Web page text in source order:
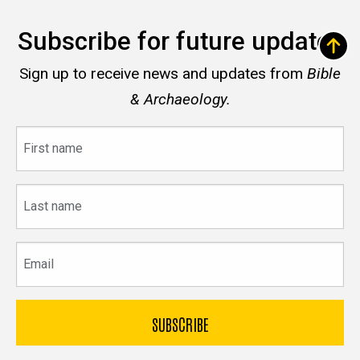
Subscribe for future updates
Sign up to receive news and updates from Bible
& Archaeology.
name
name